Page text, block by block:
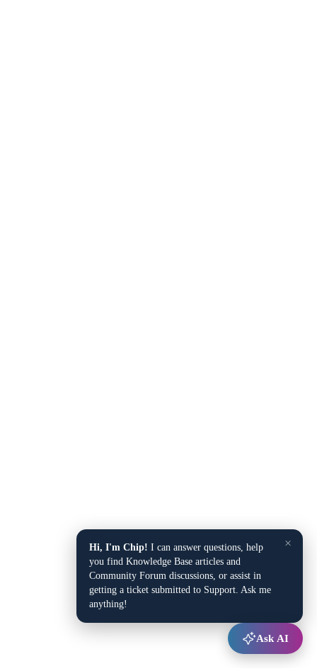
×
Hi, I'm Chip! I can answer questions, help
you find Knowledge Base articles and
Community Forum discussions, or assist in
getting a ticket submitted to Support. Ask me
anything!
Ask AI